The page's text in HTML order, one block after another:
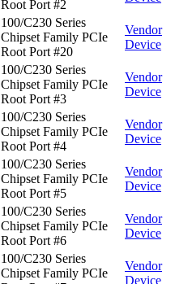
Root Port #2
100/C230 Series
Chipset Family PCIe
Root Port #20
Vendor
Device
100/C230 Series
Chipset Family PCIe
Root Port #3
Vendor
Device
100/C230 Series
Chipset Family PCIe
Root Port #4
Vendor
Device
100/C230 Series
Chipset Family PCIe
Root Port #5
Vendor
Device
100/C230 Series
Chipset Family PCIe
Root Port #6
Vendor
Device
100/C230 Series
Chipset Family PCIe
Vendor
Device